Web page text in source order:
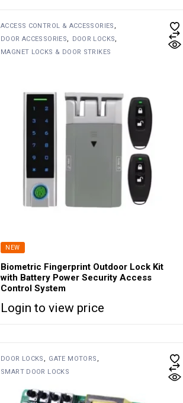
ACCESS CONTROL & ACCESSORIES
DOOR ACCESSORIES
DOOR LOCKS
MAGNET LOCKS & DOOR STRIKES
NEW
Biometric Fingerprint Outdoor Lock Kit
with Battery Power Security Access
Control System
Login to view price
DOOR LOCKS
GATE MOTORS
SMART DOOR LOCKS